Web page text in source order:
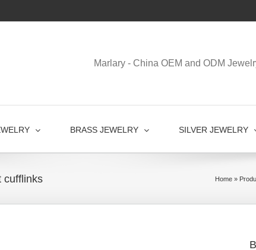
Marlary - China OEM and ODM
BRASS JEWELRY SILVER JEWELRY
cufflinks Home »